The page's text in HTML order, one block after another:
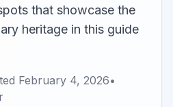
that showcase the
heritage in this guide
February 4, 2026•